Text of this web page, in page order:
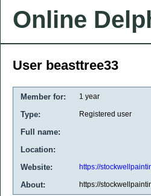
Online
User beasttree33
Member for: 1 year
Type: Registered user
Full name:
Location:
Website:
https://
About: https://